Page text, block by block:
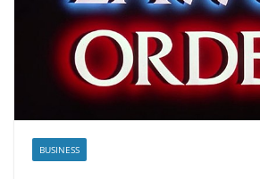
BUSINESS